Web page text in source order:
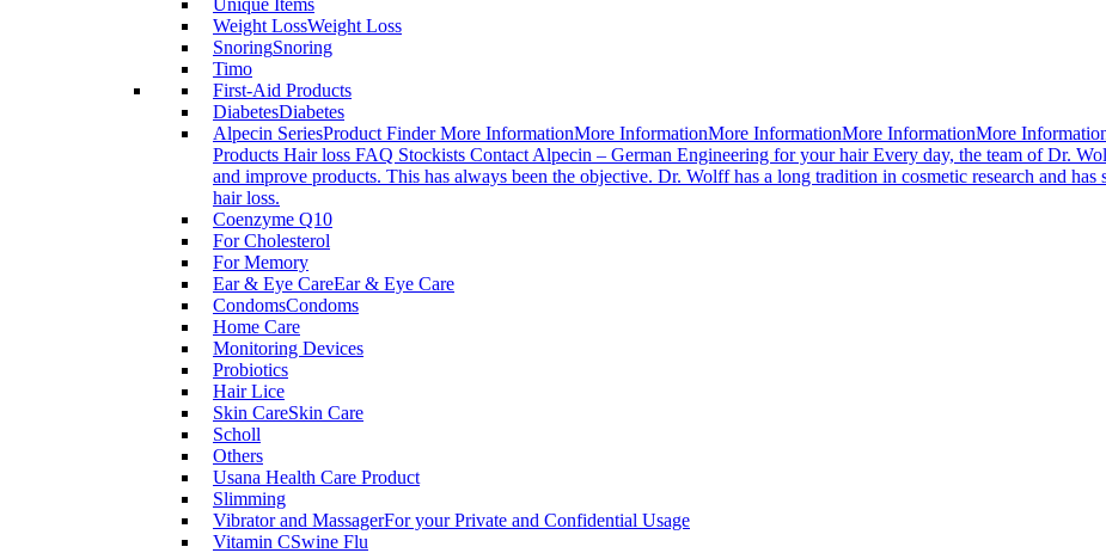
Unique Items
Weight LossWeight Loss
SnoringSnoring
Timo
First-Aid Products
DiabetesDiabetes
Alpecin SeriesProduct Finder More InformationMore InformationMore InformationMore InformationMore
Products Hair loss FAQ Stockists Contact Alpecin – German Engineering for your hair Every day, the team of Dr.
and improve products. This has always been the objective. Dr. Wolff has a long tradition in cosmetic research and
hair loss.
Coenzyme Q10
For Cholesterol
For Memory
Ear & Eye CareEar & Eye Care
CondomsCondoms
Home Care
Monitoring Devices
Probiotics
Hair Lice
Skin CareSkin Care
Scholl
Others
Usana Health Care Product
Slimming
Vibrator and MassagerFor your Private and Confidential Usage
Vitamin CSwine Flu